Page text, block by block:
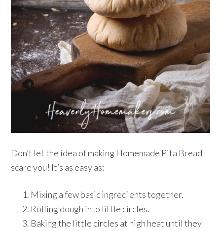
Don’t let the idea of making Homemade Pita Bread
scare you! It’s as easy as:
Mixing a few basic ingredients together.
Rolling dough into little circles.
Baking the little circles at high heat until they